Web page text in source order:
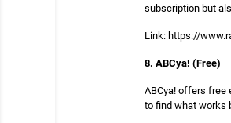
subscription but
Link: https://
8. ABCya! (Free)
ABCya! offers free
to find what works